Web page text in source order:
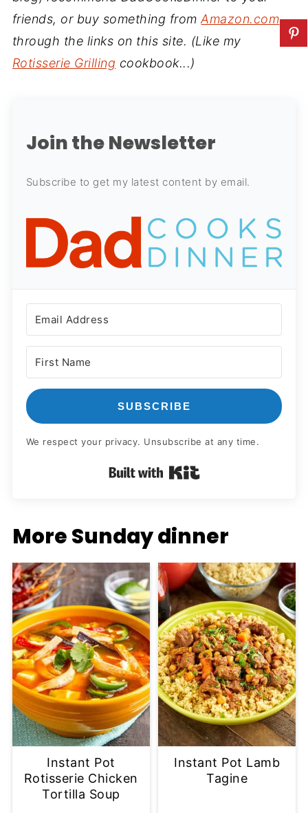
friends, or buy something fromAmazon.com
through the links on this site. (Like my
Rotisserie Grilling cookbook...)
Join the Newsletter
Subscribe to get my latest content by email.
SUBSCRIBE
We respect your privacy. Unsubscribe at any time.
Built with Kit
More Sunday dinner
Instant Pot
Rotisserie Chicken
Tortilla Soup
Instant Pot Lamb
Tagine